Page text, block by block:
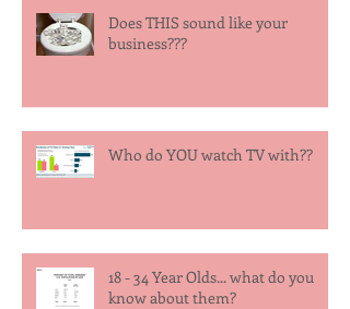
Does THIS sound like your
business???
Who do YOU watch TV with??
18 - 34 Year Olds... what do you
know about them?